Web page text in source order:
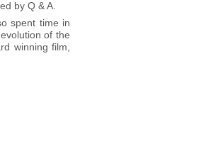
by Q & A.
spent time in
of the
winning film,